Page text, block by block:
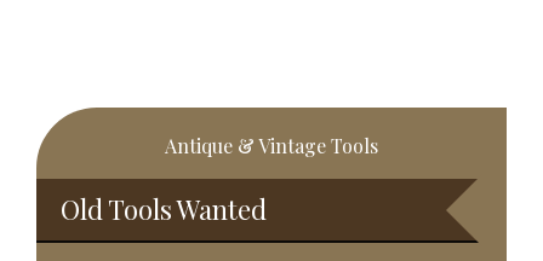
Primary
Sidebar
Antique & Vintage Tools
Old Tools Wanted